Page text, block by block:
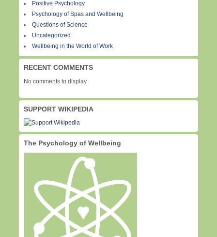
Positive Psychology
Psychology of Spas and Wellbeing
Questions of Science
Uncategorized
Wellbeing in the World of Work
RECENT COMMENTS
No comments to display
SUPPORT WIKIPEDIA
The Psychology of Wellbeing